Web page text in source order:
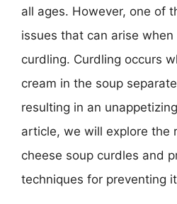
all ages. However, one of
issues that can arise
curdling. Curdling occurs
cream in the soup
resulting in an
article, we will explore the
cheese soup curdles and
techniques for preventing